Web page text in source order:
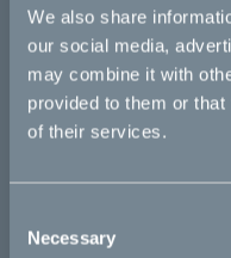
We also share
our social media,
may combine it with
provided to them or
of their services.
Selection
Necessary
Kalk
Ösa
re:CAKE